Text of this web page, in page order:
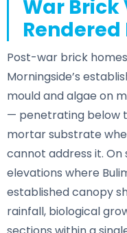
War Brick
Post-war brick
Morningside’s
mould and algae on
— penetrating below
mortar substrate
cannot address it.
elevations where
established canopy
rainfall, biological